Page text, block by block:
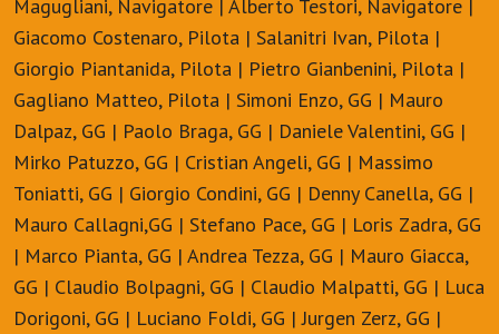
Magugliani, Navigatore | Alberto Testori, Navigatore |
Giacomo Costenaro, Pilota | Salanitri Ivan, Pilota |
Giorgio Piantanida, Pilota | Pietro Gianbenini, Pilota |
Gagliano Matteo, Pilota | Simoni Enzo, GG | Mauro
Dalpaz, GG | Paolo Braga, GG | Daniele Valentini, GG |
Mirko Patuzzo, GG | Cristian Angeli, GG | Massimo
Toniatti, GG | Giorgio Condini, GG | Denny Canella, GG |
Mauro Callagni,GG | Stefano Pace, GG | Loris Zadra, GG
| Marco Pianta, GG | Andrea Tezza, GG | Mauro Giacca,
GG | Claudio Bolpagni, GG | Claudio Malpatti, GG | Luca
Dorigoni, GG | Luciano Foldi, GG | Jurgen Zerz, GG |